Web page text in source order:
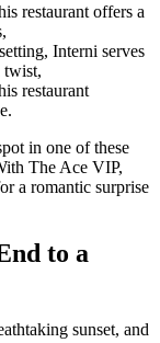
restaurant offers a
Interni serves
twist,
restaurant
in one of these
The Ace VIP,
a romantic surprise
to a
sunset, and